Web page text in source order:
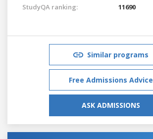
StudyQA ranking:
11690
Similar programs
Free Admissions Advice
ASK ADMISSIONS